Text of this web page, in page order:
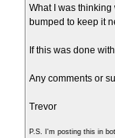
What I was
bumped to keep it
If this was done
Any comments or
Trevor
P.S. I'm posting this in